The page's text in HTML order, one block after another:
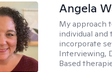
Angela
My approach
individual and
incorporate
Interviewing,
Based